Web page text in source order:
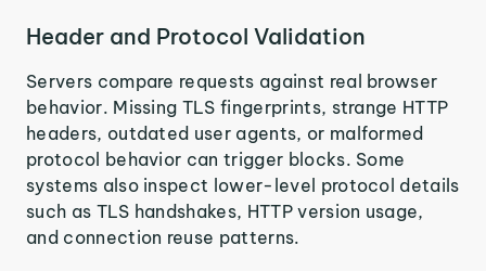
Header and Protocol Validation
Servers compare requests against real browser
behavior. Missing TLS fingerprints, strange HTTP
headers, outdated user agents, or malformed
protocol behavior can trigger blocks. Some
systems also inspect lower-level protocol details
such as TLS handshakes, HTTP version usage,
and connection reuse patterns.